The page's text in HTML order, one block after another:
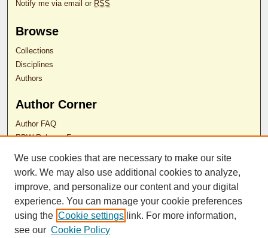
Notify me via email or RSS
Browse
Collections
Disciplines
Authors
Author Corner
Author FAQ
RDW Release Form
Contact Us
ISSN 2689-0690
We use cookies that are necessary to make our site
work. We may also use additional cookies to analyze,
improve, and personalize our content and your digital
experience. You can manage your cookie preferences
using the Cookie settings link. For more information,
see our Cookie Policy